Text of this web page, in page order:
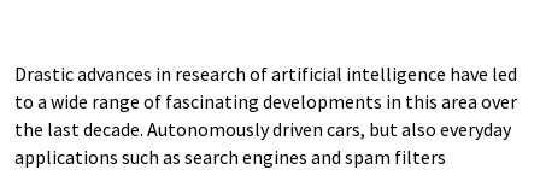
Drastic advances in research of artificial intelligence have led
to a wide range of fascinating developments in this area over
the last decade. Autonomously driven cars, but also everyday
applications such as search engines and spam filters